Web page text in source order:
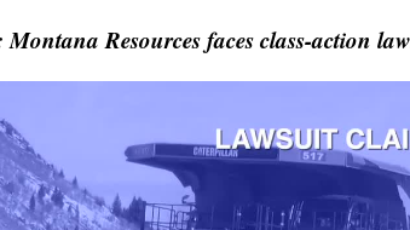
Resources faces class-action